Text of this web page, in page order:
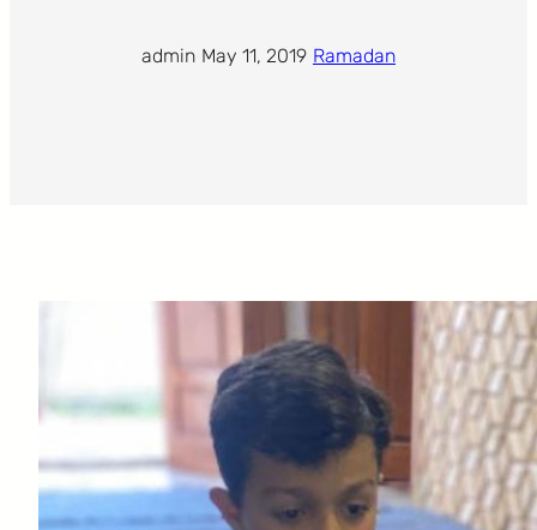
admin May 11, 2019 Ramadan